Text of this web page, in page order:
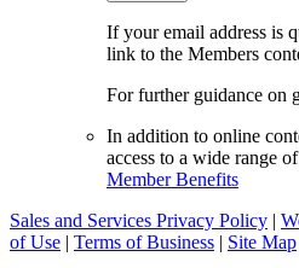
If your email address is
link to the Members
For further guidance on
In addition to online
access to a wide range
Member Benefits
Sales and Services Privacy Policy |
of Use | Terms of Business | Site Map